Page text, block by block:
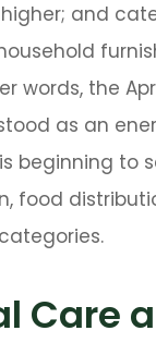
and
words, the
as an
beginning to
food
Care